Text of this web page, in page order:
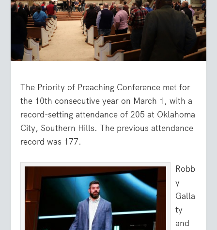
The Priority of Preaching Conference met for
the 10th consecutive year on March 1, with a
record-setting attendance of 205 at Oklahoma
City, Southern Hills. The previous attendance
record was 177.
Robb
y
Galla
ty
and